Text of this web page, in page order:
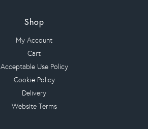
Shop
My Account
Cart
Acceptable Use Policy
Cookie Policy
Delivery
Website Terms